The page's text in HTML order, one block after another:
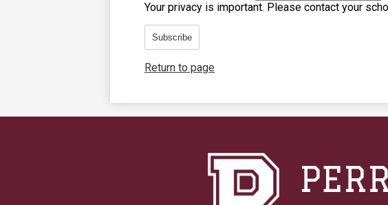
Your privacy is important. Please contact your
Subscribe
Return to page